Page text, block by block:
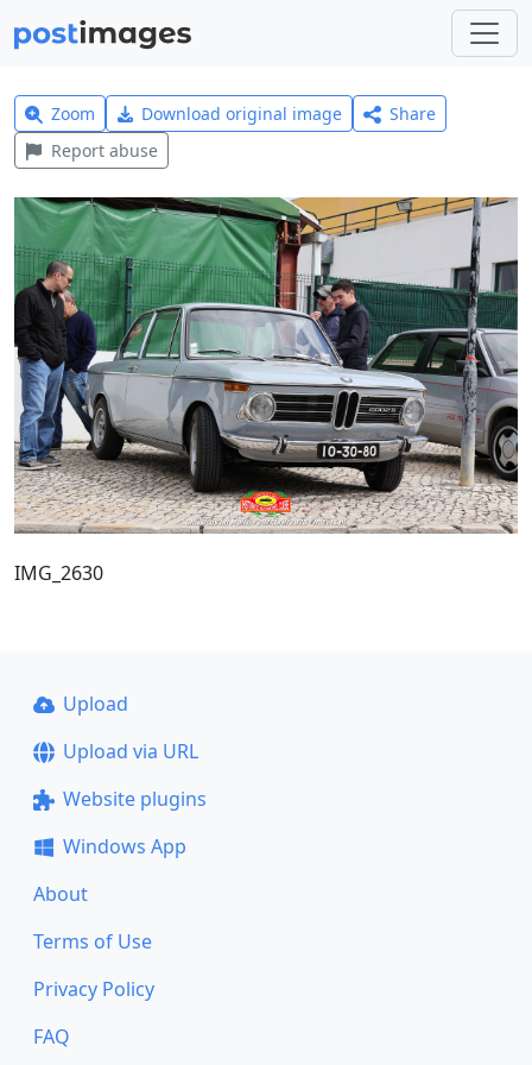
Zoom Download original image
Share
Report abuse
IMG_2630
Upload
Upload via URL
Website plugins
Windows App
About
Terms of Use
Privacy Policy
FAQ